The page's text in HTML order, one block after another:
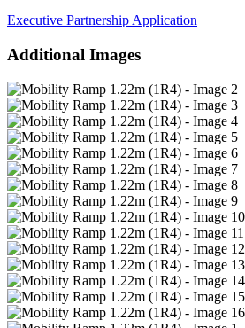
Executive Partnership Application
Additional Images